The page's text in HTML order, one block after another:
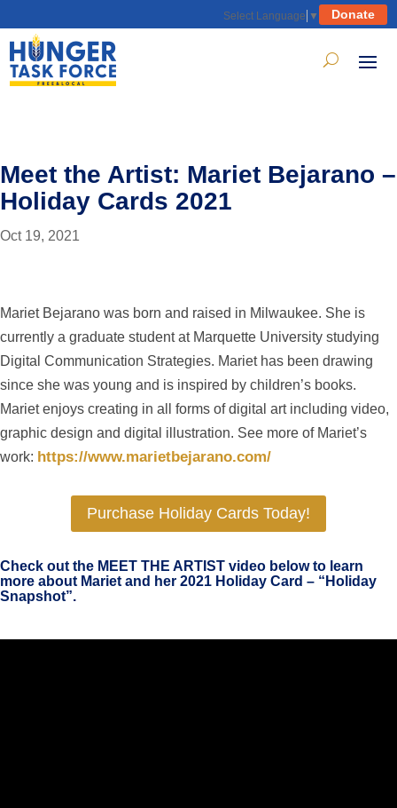
Select Language ▼ Donate
Meet the Artist: Mariet Bejarano –
Holiday Cards 2021
Oct 19, 2021
Mariet Bejarano was born and raised in Milwaukee. She is
currently a graduate student at Marquette University studying
Digital Communication Strategies. Mariet has been drawing
since she was young and is inspired by children’s books.
Mariet enjoys creating in all forms of digital art including video,
graphic design and digital illustration. See more of Mariet’s
work: https://www.marietbejarano.com/
Purchase Holiday Cards Today!
Check out the MEET THE ARTIST video below to learn
more about Mariet and her 2021 Holiday Card – “Holiday
Snapshot”.